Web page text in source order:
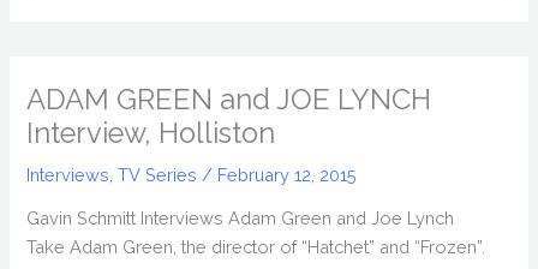
ADAM GREEN and JOE LYNCH
Interview, Holliston
Interviews ,TV Series / February 12, 2015
Gavin Schmitt Interviews Adam Green and Joe Lynch
Take Adam Green, the director of “Hatchet” and “Frozen”.